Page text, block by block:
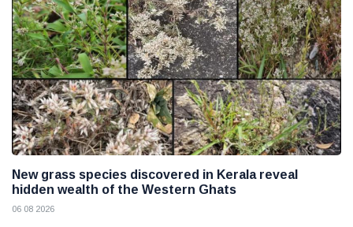
New grass species discovered in Kerala reveal
hidden wealth of the Western Ghats
06 08 2026